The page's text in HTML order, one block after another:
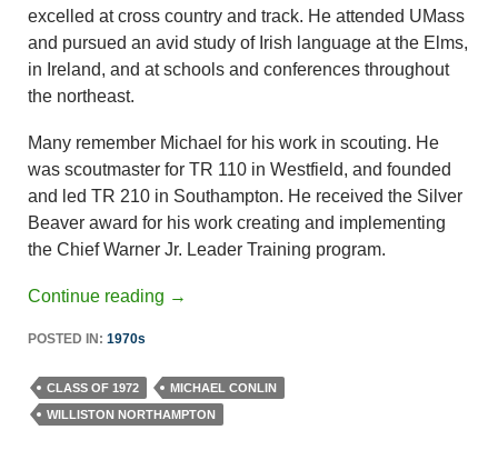
excelled at cross country and track. He attended UMass
and pursued an avid study of Irish language at the Elms,
in Ireland, and at schools and conferences throughout
the northeast.
Many remember Michael for his work in scouting. He
was scoutmaster for TR 110 in Westfield, and founded
and led TR 210 in Southampton. He received the Silver
Beaver award for his work creating and implementing
the Chief Warner Jr. Leader Training program.
Continue reading →
POSTED IN: 1970s
CLASS OF 1972
MICHAEL CONLIN
WILLISTON NORTHAMPTON